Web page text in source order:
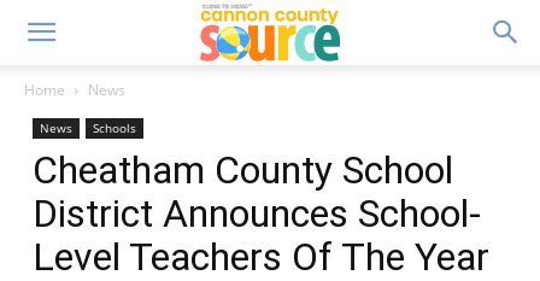
Home News
News Schools
Cheatham County School
District Announces School-
Level Teachers Of The Year